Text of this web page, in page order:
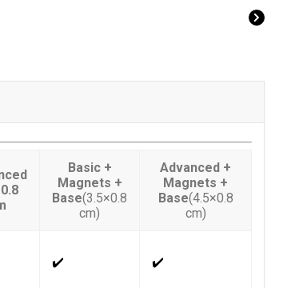
Basic +
Magnets +
Base(3.5×0.8
cm)
Advanced +
Magnets +
Base(4.5×0.8
cm)
✔️ ✔️